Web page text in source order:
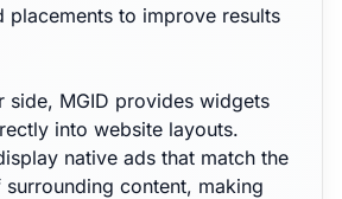
placements to improve results
side, MGID provides widgets
into website layouts.
native ads that match the
content, making